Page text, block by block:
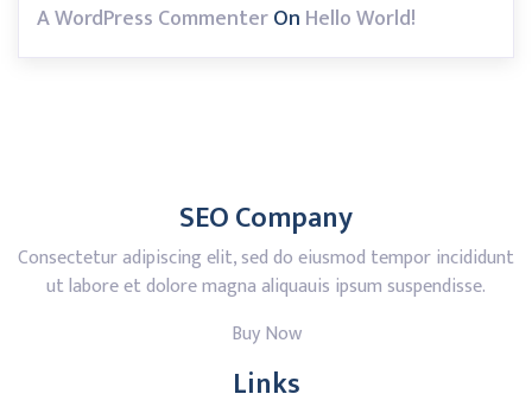
A WordPress CommenterOn Hello World!
SEO Company
Consectetur adipiscing elit, sed do eiusmod tempor incididunt
ut labore et dolore magna aliquauis ipsum suspendisse.
Buy Now
Links